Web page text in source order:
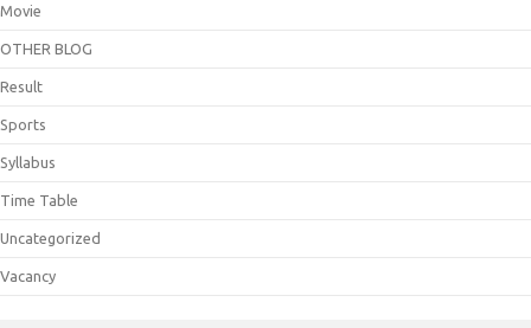
Movie
OTHER BLOG
Result
Sports
Syllabus
Time Table
Uncategorized
Vacancy